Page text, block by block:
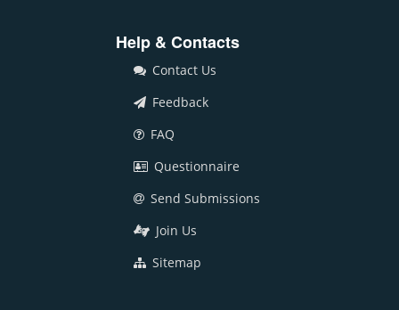
Help & Contacts
Contact Us
Feedback
FAQ
Questionnaire
Send Submissions
Join Us
Sitemap